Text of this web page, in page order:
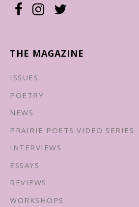
THE MAGAZINE
ISSUES
POETRY
NEWS
PRAIRIE POETS VIDEO SERIES
INTERVIEWS
ESSAYS
REVIEWS
WORKSHOPS